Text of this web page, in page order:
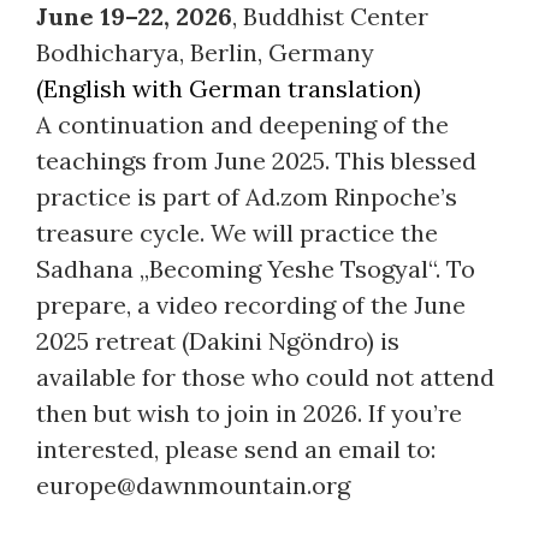
June 19–22, 2026, Buddhist Center
Bodhicharya, Berlin, Germany
(English with German translation)
A continuation and deepening of the
teachings from June 2025. This blessed
practice is part of Ad.zom Rinpoche’s
treasure cycle. We will practice the
Sadhana „Becoming Yeshe Tsogyal“. To
prepare, a video recording of the June
2025 retreat (Dakini Ngöndro) is
available for those who could not attend
then but wish to join in 2026. If you’re
interested, please send an email to:
europe@dawnmountain.org